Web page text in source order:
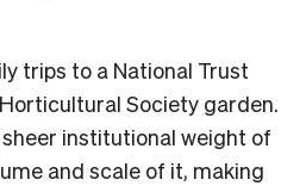
trips to a National Trust
Society garden.
sheer institutional weight of
and scale of it, making